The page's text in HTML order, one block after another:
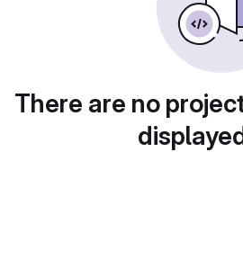
There are no